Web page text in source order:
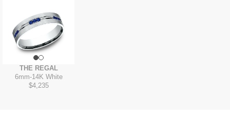
THE REGAL
6mm-14K White
$4,235